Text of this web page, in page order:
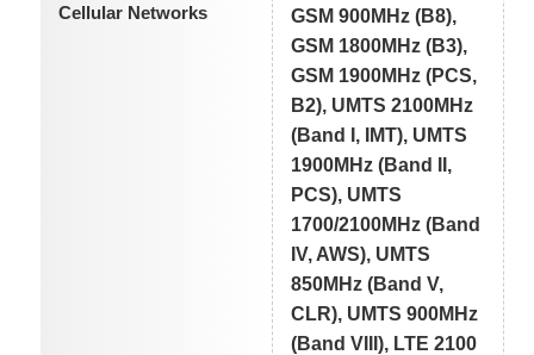
Cellular Networks
GSM 900MHz (B8),
GSM 1800MHz (B3),
GSM 1900MHz (PCS,
B2), UMTS 2100MHz
(Band I, IMT), UMTS
1900MHz (Band II,
PCS), UMTS
1700/2100MHz (Band
IV, AWS), UMTS
850MHz (Band V,
CLR), UMTS 900MHz
(Band VIII), LTE 2100